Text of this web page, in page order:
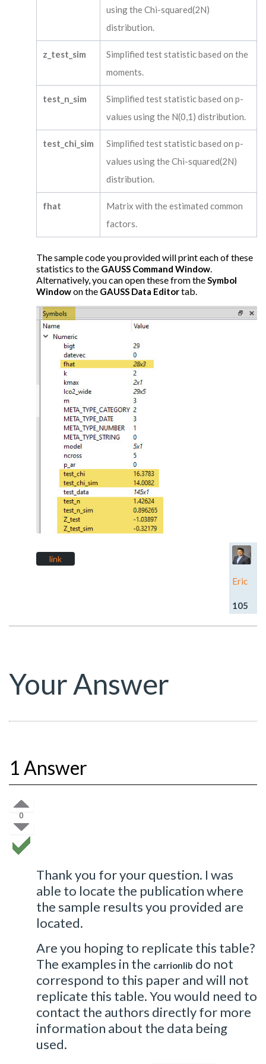
using the Chi-squared(2N)
distribution.
z_test_sim
Simplified test statistic based on the
moments.
test_n_sim
Simplified test statistic based on p-
values using the N(0,1) distribution.
test_chi_sim
Simplified test statistic based on p-
values using the Chi-squared(2N)
distribution.
fhat
Matrix with the estimated common
factors.
The sample code you provided will print each of these
statistics to the GAUSS Command Window.
Alternatively, you can open these from theSymbol
Windowon the GAUSS Data Editortab.
link
Eric
105
Your Answer
1 Answer
0
Thank you for your question. I was
able to locate the publication where
the sample results you provided are
located.
Are you hoping to replicate this table?
The examples in the carrionlib do not
correspond to this paper and will not
replicate this table. You would need to
contact the authors directly for more
information about the data being
used.